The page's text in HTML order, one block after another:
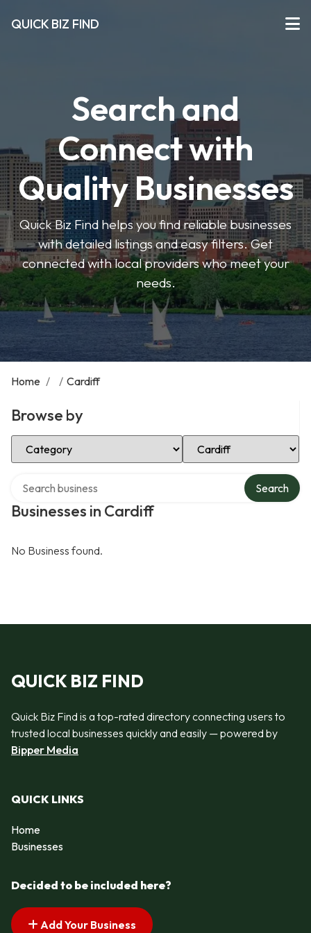
QUICK BIZ FIND
Search and
Connect with
Quality Businesses
Quick Biz Find helps you find reliable businesses
with detailed listings and easy filters. Get
connected with local providers who meet your
needs.
Home / / Cardiff
Browse by
Select Category Select Location
Businesses in Cardiff
Search
No Business found.
QUICK BIZ FIND
Quick Biz Find is a top-rated directory connecting users to
trusted local businesses quickly and easily — powered by
Bipper Media
QUICK LINKS
Home
Businesses
Decided to be included here?
Add Your Business